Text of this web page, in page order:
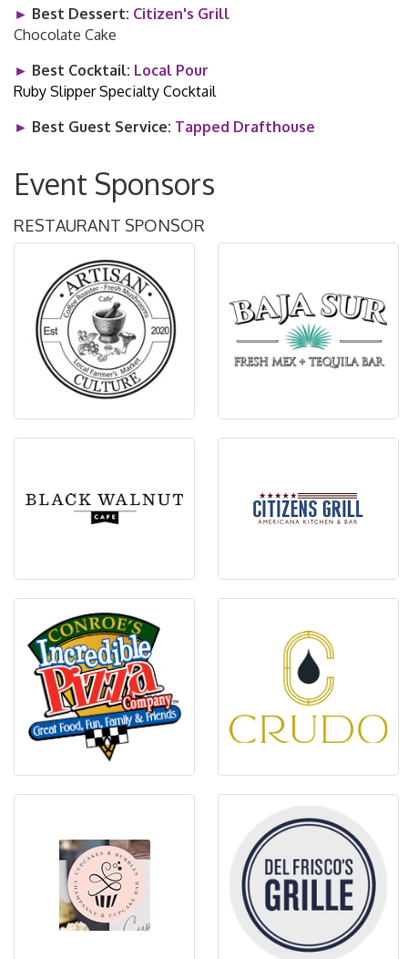
► Best Dessert: Citizen's Grill
Chocolate Cake
► Best Cocktail: Local Pour
Ruby Slipper Specialty Cocktail
► Best Guest Service: Tapped Drafthouse
Event Sponsors
RESTAURANT SPONSOR